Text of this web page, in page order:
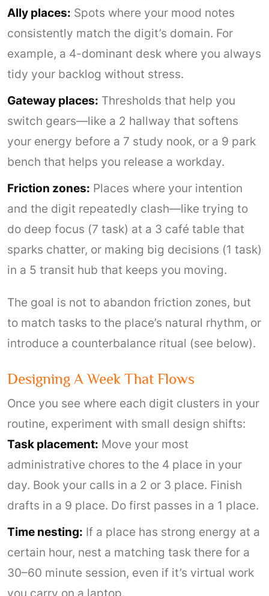
Ally places: Spots where your mood notes
consistently match the digit’s domain. For
example, a 4-dominant desk where you always
tidy your backlog without stress.
Gateway places: Thresholds that help you
switch gears—like a 2 hallway that softens
your energy before a 7 study nook, or a 9 park
bench that helps you release a workday.
Friction zones: Places where your intention
and the digit repeatedly clash—like trying to
do deep focus (7 task) at a 3 café table that
sparks chatter, or making big decisions (1 task)
in a 5 transit hub that keeps you moving.
The goal is not to abandon friction zones, but
to match tasks to the place’s natural rhythm, or
introduce a counterbalance ritual (see below).
Designing A Week That Flows
Once you see where each digit clusters in your
routine, experiment with small design shifts:
Task placement: Move your most
administrative chores to the 4 place in your
day. Book your calls in a 2 or 3 place. Finish
drafts in a 9 place. Do first passes in a 1 place.
Time nesting: If a place has strong energy at a
certain hour, nest a matching task there for a
30–60 minute session, even if it’s virtual work
you carry on a laptop.